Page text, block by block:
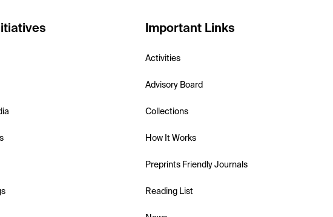
Important Links
Activities
Advisory Board
Collections
How It Works
Preprints Friendly Journals
Reading List